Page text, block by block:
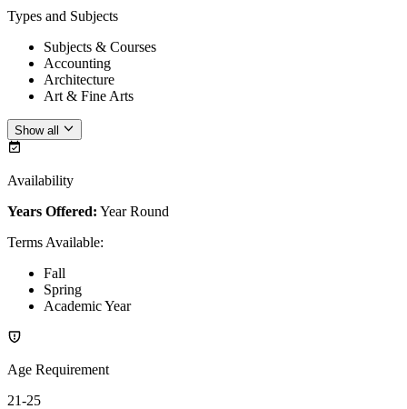
Types and Subjects
Subjects & Courses
Accounting
Architecture
Art & Fine Arts
Show all
Availability
Years Offered: Year Round
Terms Available:
Fall
Spring
Academic Year
Age Requirement
21-25